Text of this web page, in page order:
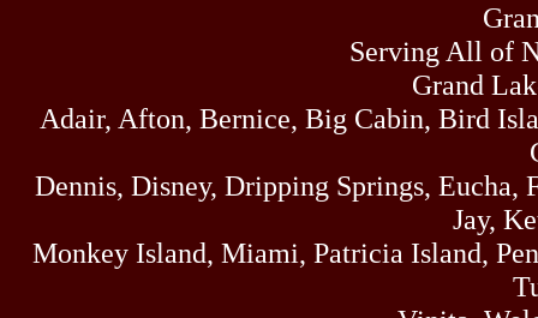
Serving All of
Grand
Adair, Afton, Bernice, Big Cabin, Bird
Dennis, Disney, Dripping Springs,
Jay,
Monkey Island, Miami, Patricia Island,